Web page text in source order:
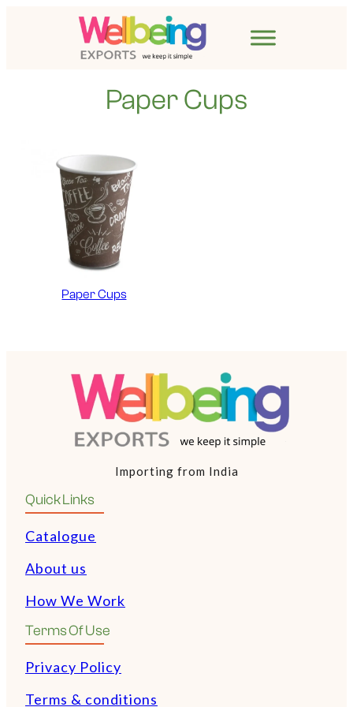
Paper Cups
Paper Cups
Importing from India
Quick Links
Catalogue
About us
How We Work
Terms Of Use
Privacy Policy
Terms & conditions